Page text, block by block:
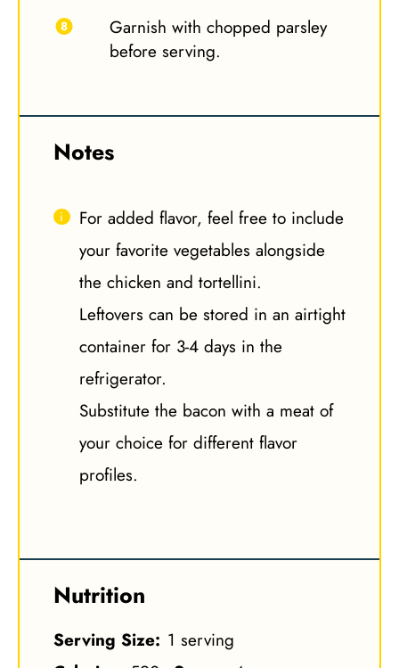
Garnish with chopped parsley
before serving.
Notes
For added flavor, feel free to include
your favorite vegetables alongside
the chicken and tortellini.
Leftovers can be stored in an airtight
container for 3-4 days in the
refrigerator.
Substitute the bacon with a meat of
your choice for different flavor
profiles.
Nutrition
Serving Size: 1 serving